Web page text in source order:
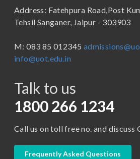
B.Tech
BBA in Capital Market
Certificate in Library Science
D.Pharma
School of Pharmacy
Address: Fatehpura Road,Post
Tehsil Sanganer, Jaipur - 303903
M: 083 85 012345
info@uot.edu.in
Talk to us
1800 266 1234
Call us on toll free no. and discuss
Frequently Asked Questions